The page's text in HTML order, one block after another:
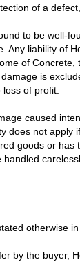
of a
to be well-
Any liability of
of
is
of profit.
caused
does not
goods or
otherwise in
by the buyer,